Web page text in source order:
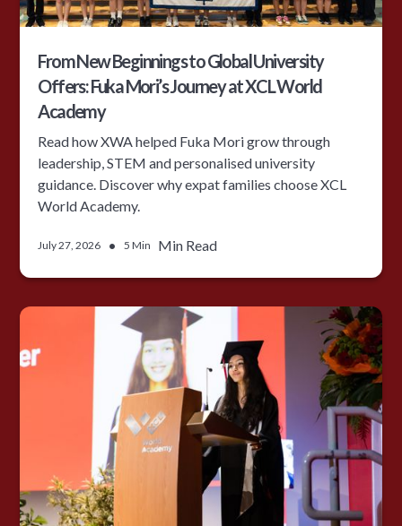
From New Beginnings to Global University
Offers: Fuka Mori’s Journey at XCL World
Academy
Read how XWA helped Fuka Mori grow through
leadership, STEM and personalised university
guidance. Discover why expat families choose XCL
World Academy.
July 27, 2026 • 5 Min Min Read